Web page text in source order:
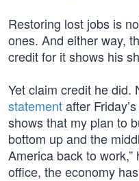
Restoring lost jobs is
ones. And either way,
credit for it shows his
Yet claim credit he did.
statementafter
shows that my plan to
bottom up and the
America back to
office, the economy